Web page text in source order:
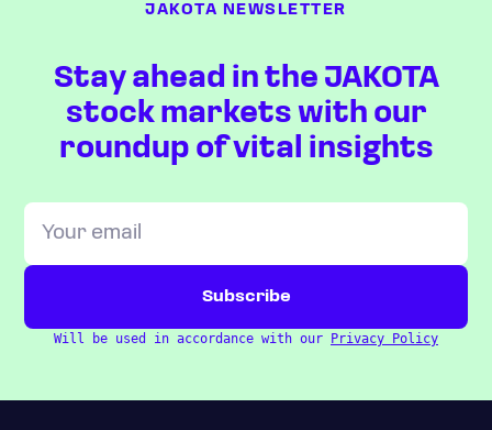
JAKOTA NEWSLETTER
Stay ahead in the JAKOTA
stock markets with our
roundup of vital insights
Will be used in accordance with our Privacy Policy